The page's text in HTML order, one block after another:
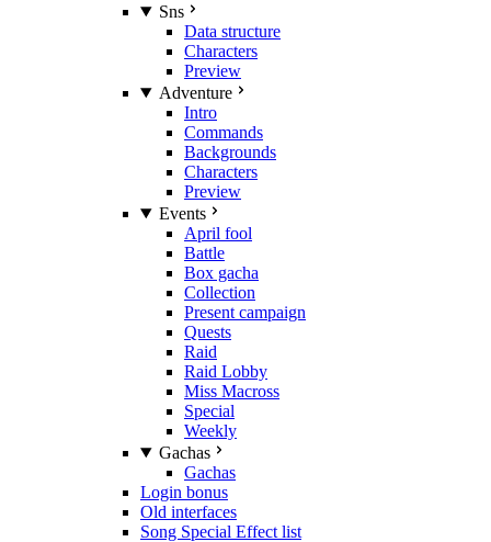
Sns
Data structure
Characters
Preview
Adventure
Intro
Commands
Backgrounds
Characters
Preview
Events
April fool
Battle
Box gacha
Collection
Present campaign
Quests
Raid
Raid Lobby
Miss Macross
Special
Weekly
Gachas
Gachas
Login bonus
Old interfaces
Song Special Effect list